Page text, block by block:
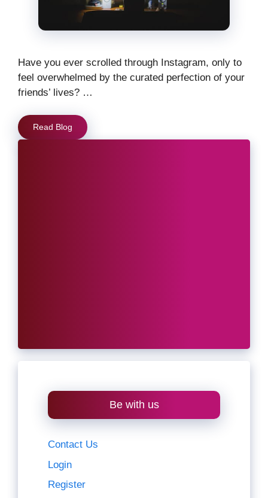
Have you ever scrolled through Instagram, only to
feel overwhelmed by the curated perfection of your
friends’ lives? …
Read Blog
Be with us
Contact Us
Login
Register